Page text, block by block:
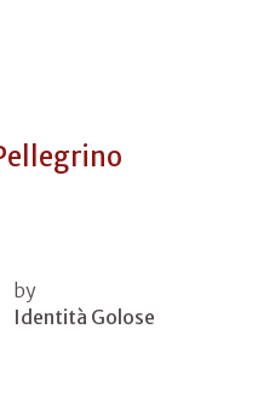
by
Identità Golose